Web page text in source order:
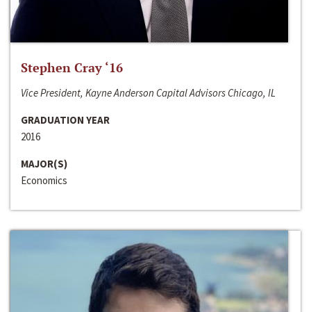
Stephen Cray ‘16
Vice President, Kayne Anderson Capital Advisors Chicago, IL
GRADUATION YEAR
2016
MAJOR(S)
Economics